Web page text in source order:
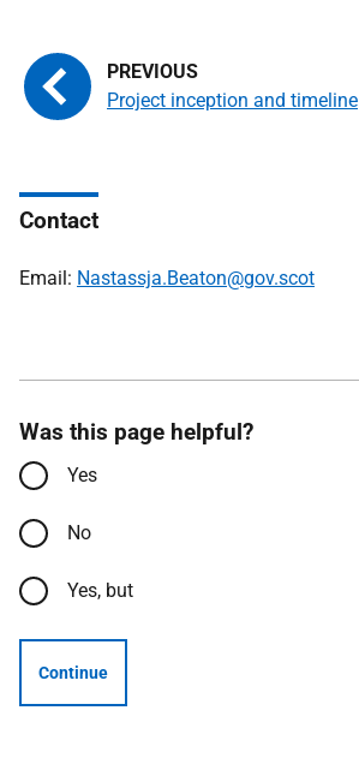
Project inception and timeline
Contact
Email: Nastassja.Beaton@gov.scot
Was this page helpful?
Yes
No
Yes, but
Continue